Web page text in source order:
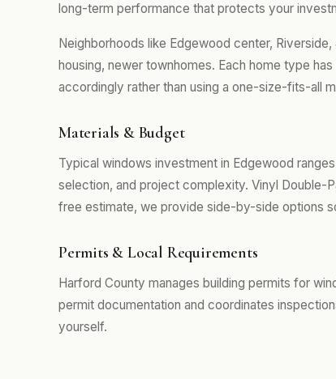
long-term performance that protects your
Neighborhoods like Edgewood center,
housing, newer townhomes. Each home type
accordingly rather than using a one-size-fits-all
Materials & Budget
Typical windows investment in Edgewood
selection, and project complexity. Vinyl Double-
free estimate, we provide side-by-side options
Permits & Local Requirements
Harford County manages building permits for
permit documentation and coordinates
yourself.